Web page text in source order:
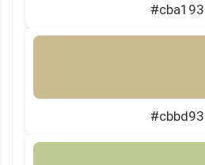
#cba193
#cbbd93